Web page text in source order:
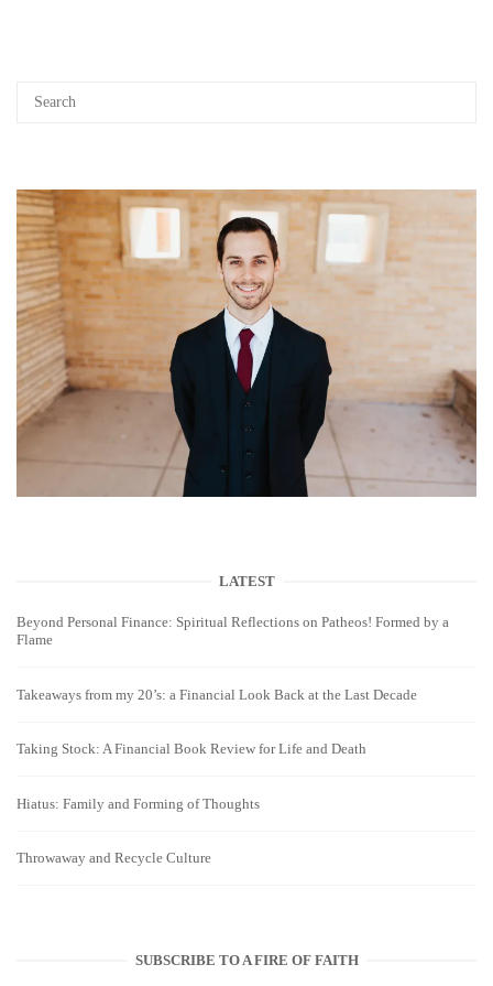
LATEST
Beyond Personal Finance: Spiritual Reflections on Patheos! Formed by a
Flame
Takeaways from my 20’s: a Financial Look Back at the Last Decade
Taking Stock: A Financial Book Review for Life and Death
Hiatus: Family and Forming of Thoughts
Throwaway and Recycle Culture
SUBSCRIBE TO A FIRE OF FAITH